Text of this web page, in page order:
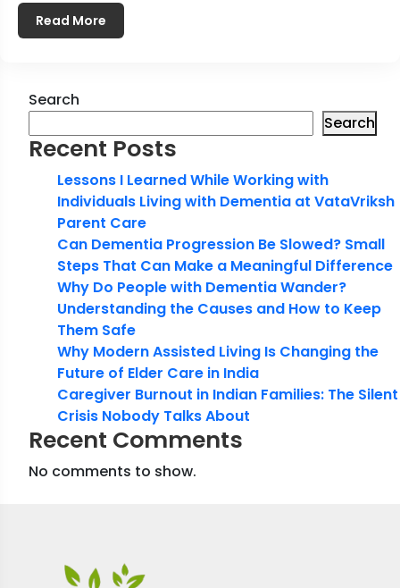
Read More
Search
Search
Recent Posts
Lessons I Learned While Working with
Individuals Living with Dementia at VataVriksh
Parent Care
Can Dementia Progression Be Slowed? Small
Steps That Can Make a Meaningful Difference
Why Do People with Dementia Wander?
Understanding the Causes and How to Keep
Them Safe
Why Modern Assisted Living Is Changing the
Future of Elder Care in India
Caregiver Burnout in Indian Families: The Silent
Crisis Nobody Talks About
Recent Comments
No comments to show.